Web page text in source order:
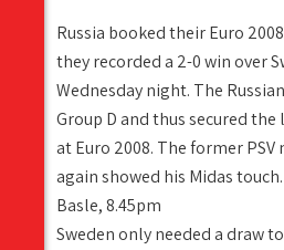
Russia booked their Euro
they recorded a 2-0 win over
Wednesday night. The
Group D and thus secured
at Euro 2008. The former
again showed his Midas touch.
Basle, 8.45pm
Sweden only needed a draw